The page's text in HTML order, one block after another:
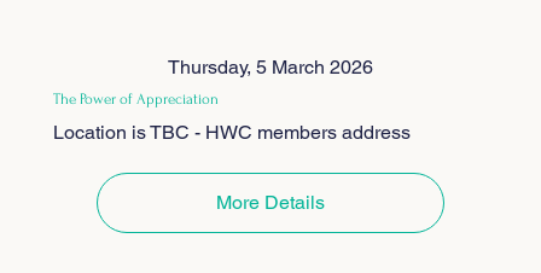
Thursday, 5 March 2026
The Power of Appreciation
Location is TBC - HWC members address
More Details